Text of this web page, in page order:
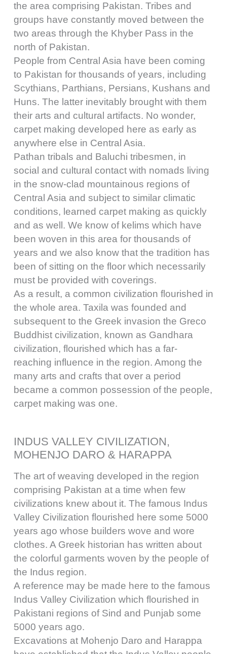
the area comprising Pakistan. Tribes and
groups have constantly moved between the
two areas through the Khyber Pass in the
north of Pakistan.
People from Central Asia have been coming
to Pakistan for thousands of years, including
Scythians, Parthians, Persians, Kushans and
Huns. The latter inevitably brought with them
their arts and cultural artifacts. No wonder,
carpet making developed here as early as
anywhere else in Central Asia.
Pathan tribals and Baluchi tribesmen, in
social and cultural contact with nomads living
in the snow-clad mountainous regions of
Central Asia and subject to similar climatic
conditions, learned carpet making as quickly
and as well. We know of kelims which have
been woven in this area for thousands of
years and we also know that the tradition has
been of sitting on the floor which necessarily
must be provided with coverings.
As a result, a common civilization flourished in
the whole area. Taxila was founded and
subsequent to the Greek invasion the Greco
Buddhist civilization, known as Gandhara
civilization, flourished which has a far-
reaching influence in the region. Among the
many arts and crafts that over a period
became a common possession of the people,
carpet making was one.
INDUS VALLEY CIVILIZATION,
MOHENJO DARO & HARAPPA
The art of weaving developed in the region
comprising Pakistan at a time when few
civilizations knew about it. The famous Indus
Valley Civilization flourished here some 5000
years ago whose builders wove and wore
clothes. A Greek historian has written about
the colorful garments woven by the people of
the Indus region.
A reference may be made here to the famous
Indus Valley Civilization which flourished in
Pakistani regions of Sind and Punjab some
5000 years ago.
Excavations at Mohenjo Daro and Harappa